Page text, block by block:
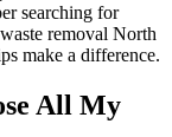
searching for
removal North
make a difference.
All My